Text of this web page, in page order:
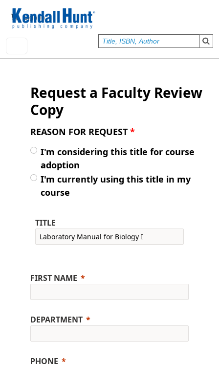
User account menu
Sign In
Request a Faculty Review
Copy
REASON FOR REQUEST *
I'm considering this title for course
adoption
I'm currently using this title in my
course
TITLE
FIRST NAME
DEPARTMENT
PHONE